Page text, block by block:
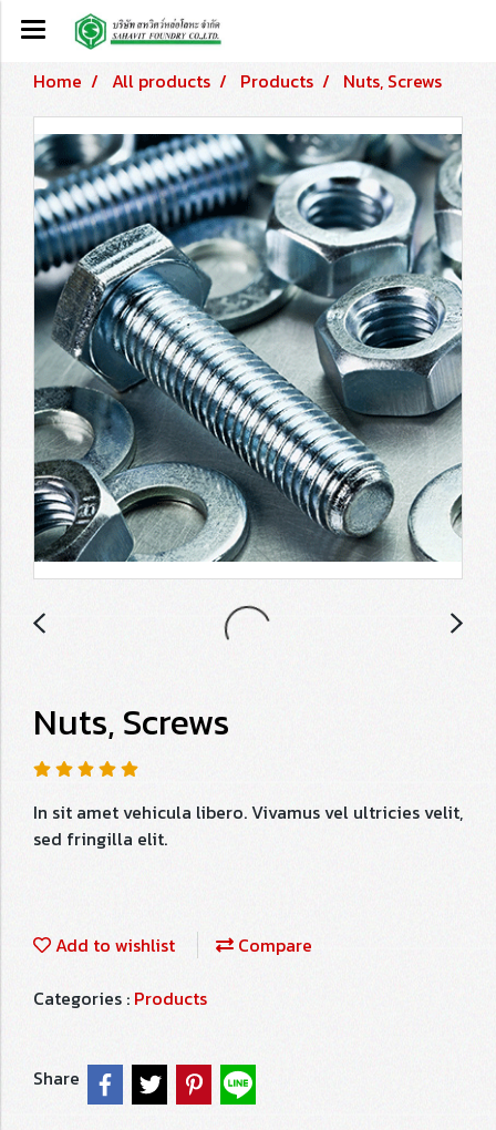
Home All products Products Nuts, Screws
Nuts, Screws
In sit amet vehicula libero. Vivamus vel ultricies velit,
sed fringilla elit.
Add to wishlist
Compare
Categories : Products
Share